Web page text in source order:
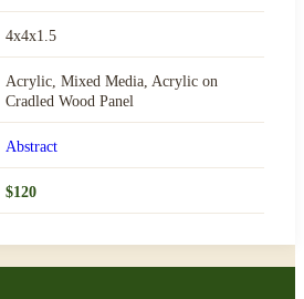
4x4x1.5
Acrylic, Mixed Media, Acrylic on
Cradled Wood Panel
Abstract
$120